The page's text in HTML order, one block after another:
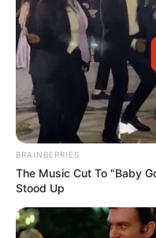
BRAINBERRIES
The Music Cut To "Baby
Stood Up